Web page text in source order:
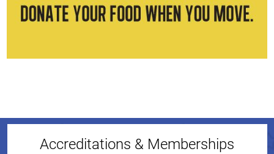
Accreditations & Memberships